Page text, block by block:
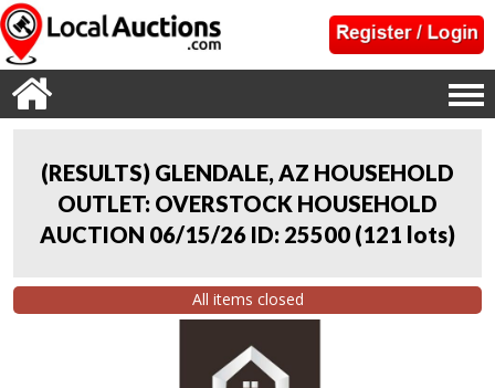
(RESULTS) GLENDALE, AZ HOUSEHOLD
OUTLET: OVERSTOCK HOUSEHOLD
AUCTION 06/15/26 ID: 25500 (121 lots)
All items closed